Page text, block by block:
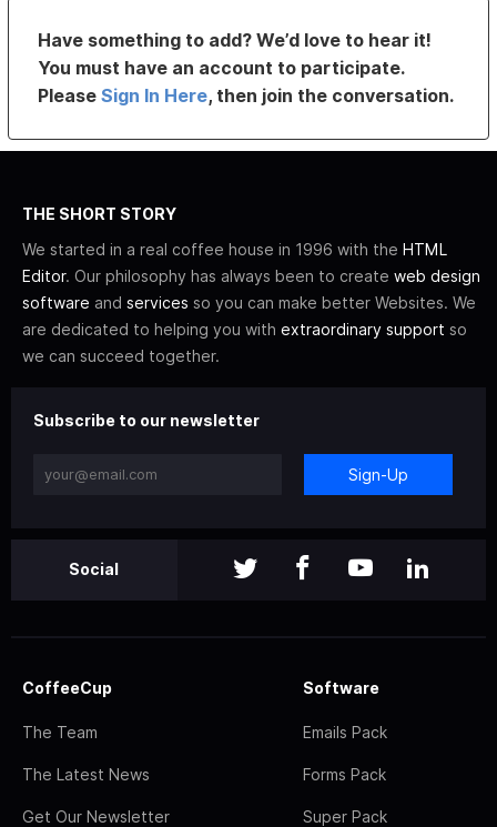
Have something to add? We’d love to hear it!
You must have an account to participate.
PleaseSign In Here, then join the conversation.
THE SHORT STORY
We started in a real coffee house in 1996 with the HTML
Editor. Our philosophy has always been to create web design
software and services so you can make better Websites. We
are dedicated to helping you with extraordinary support so
we can succeed together.
Subscribe to our newsletter
Sign-Up
Social
CoffeeCup
The Team
The Latest News
Get Our Newsletter
Software
Emails Pack
Forms Pack
Super Pack